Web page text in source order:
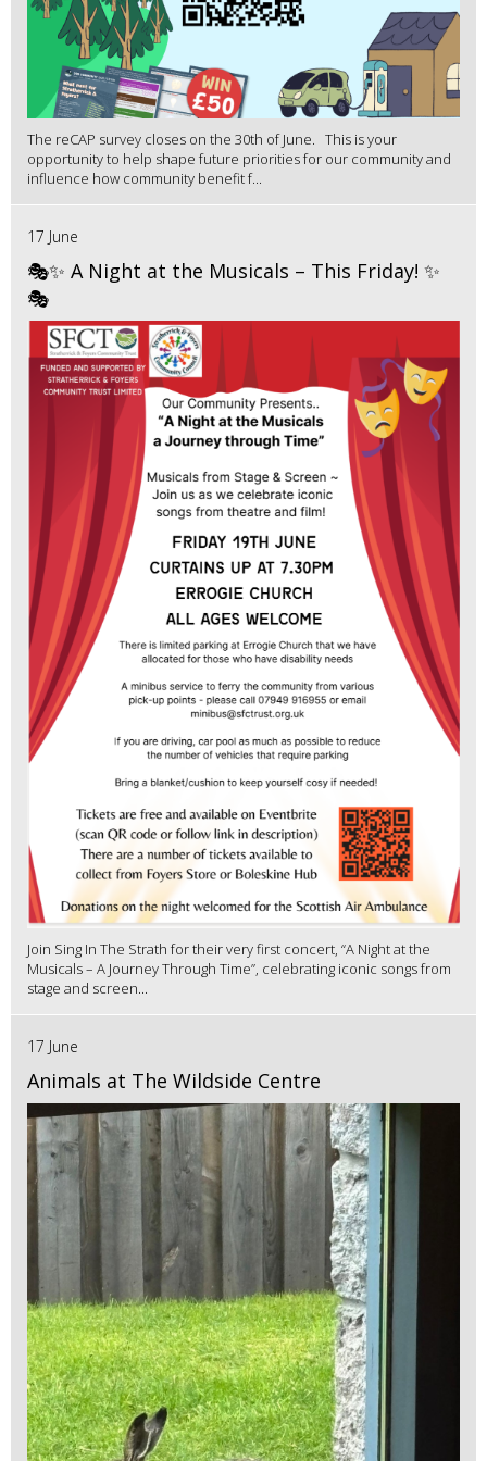
The reCAP survey closes on the 30th of June. This is your
opportunity to help shape future priorities for our community and
influence how community benefit f...
17 June
🎭✨ A Night at the Musicals – This Friday! ✨
🎭
Join Sing In The Strath for their very first concert, “A Night at the
Musicals – A Journey Through Time”, celebrating iconic songs from
stage and screen...
17 June
Animals at The Wildside Centre